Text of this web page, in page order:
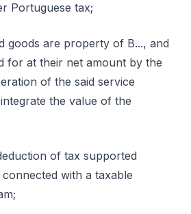
Portuguese tax;
goods are property of B..., and
for at their net amount by the
of the said service
the value of the
of tax supported
with a taxable